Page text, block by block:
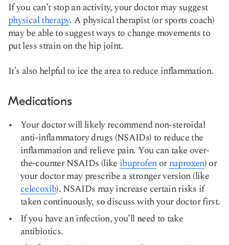
If you can’t stop an activity, your doctor may suggest
physical therapy.A physical therapist (or sports coach)
may be able to suggest ways to change movements to
put less strain on the hip joint.
It’s also helpful to ice the area to reduce inflammation.
Medications
Your doctor will likely recommend non-steroidal
anti-inflammatory drugs (NSAIDs) to reduce the
inflammation and relieve pain. You can take over-
the-counter NSAIDs (like ibuprofenornaproxen) or
your doctor may prescribe a stronger version (like
celecoxib). NSAIDs may increase certain risks if
taken continuously, so discuss with your doctor first.
If you have an infection, you’ll need to take
antibiotics.